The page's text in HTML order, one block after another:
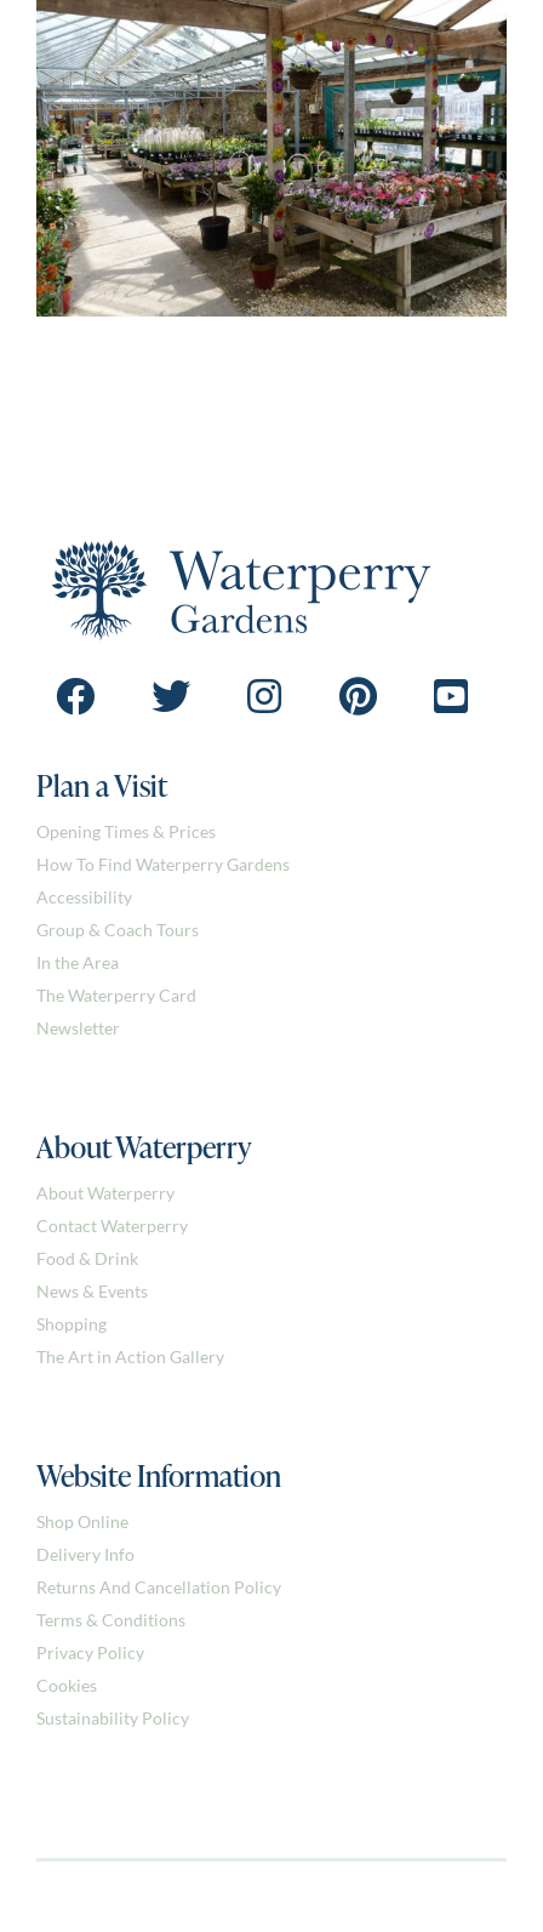
Plan a Visit
Opening Times & Prices
How To Find Waterperry Gardens
Accessibility
Group & Coach Tours
In the Area
The Waterperry Card
Newsletter
About Waterperry
About Waterperry
Contact Waterperry
Food & Drink
News & Events
Shopping
The Art in Action Gallery
Website Information
Shop Online
Delivery Info
Returns And Cancellation Policy
Terms & Conditions
Privacy Policy
Cookies
Sustainability Policy